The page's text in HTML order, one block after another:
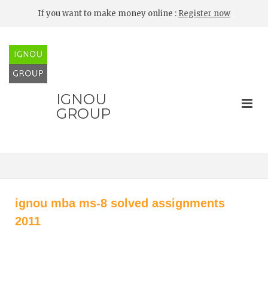
If you want to make money online : Register now
IGNOU
GROUP
ignou mba ms-8 solved assignments
2011